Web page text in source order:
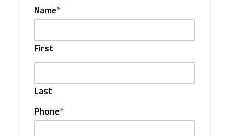
Name*
First
Last
Phone*